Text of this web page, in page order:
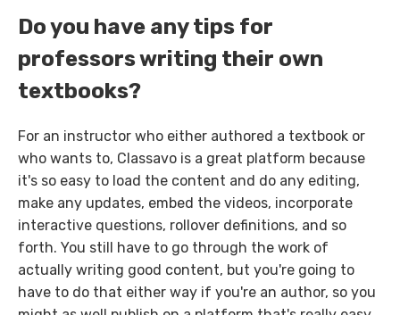
Do you have any tips for
professors writing their own
textbooks?
For an instructor who either authored a textbook or
who wants to, Classavo is a great platform because
it's so easy to load the content and do any editing,
make any updates, embed the videos, incorporate
interactive questions, rollover definitions, and so
forth. You still have to go through the work of
actually writing good content, but you're going to
have to do that either way if you're an author, so you